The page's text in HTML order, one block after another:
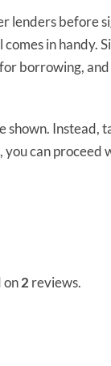
lenders before
in handy.
borrowing, and
shown. Instead,
can proceed
on2 reviews.